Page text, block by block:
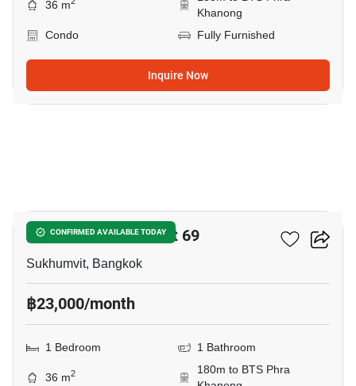
36 m
Khanong
Condo
Fully Furnished
Inquire Now
CONFIRMED AVAILABLE TODAY
The Room Sukhumvit 69
Sukhumvit, Bangkok
฿23,000/month
1 Bedroom 1 Bathroom
36 m2
180m to BTS Phra